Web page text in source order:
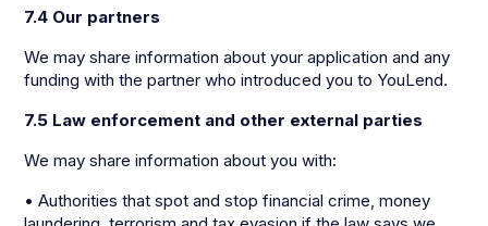
7.4 Our partners
We may share information about your application and any
funding with the partner who introduced you to YouLend.
7.5 Law enforcement and other external parties
We may share information about you with:
• Authorities that spot and stop financial crime, money